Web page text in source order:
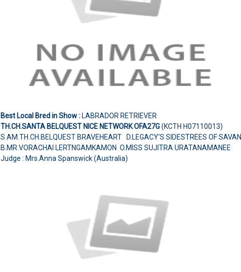
Best Local Bred in Show : LABRADOR RETRIEVER
TH.CH.SANTA BELQUEST NICE NETWORK OFA27G(KCTH H07110013)
S.AM.TH.CH.BELQUEST BRAVEHEART D.LEGACY'S SIDESTREES OF
B.MR.VORACHAI LERTNGAMKAMON O.MISS SUJITRA URATANAMANEE
Judge : Mrs.Anna Spanswick (Australia)